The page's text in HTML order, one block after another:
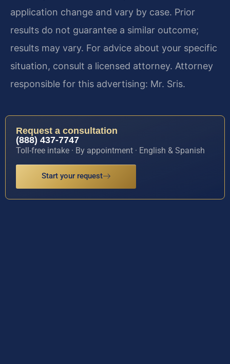
application change and vary by case. Prior
results do not guarantee a similar outcome;
results may vary. For advice about your specific
situation, consult a licensed attorney. Attorney
responsible for this advertising: Mr. Sris.
Request a consultation
(888) 437-7747
Toll-free intake · By appointment · English & Spanish
Start your request